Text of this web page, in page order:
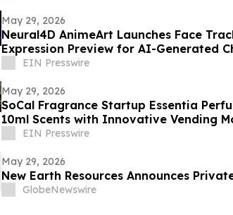
May 29, 2026
Neural4D AnimeArt Launches Face
Expression Preview for AI-Generated
EIN Presswire
May 29, 2026
SoCal Fragrance Startup Essentia
10ml Scents with Innovative Vending
EIN Presswire
May 29, 2026
New Earth Resources Announces
GlobeNewswire